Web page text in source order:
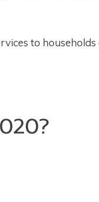
to households